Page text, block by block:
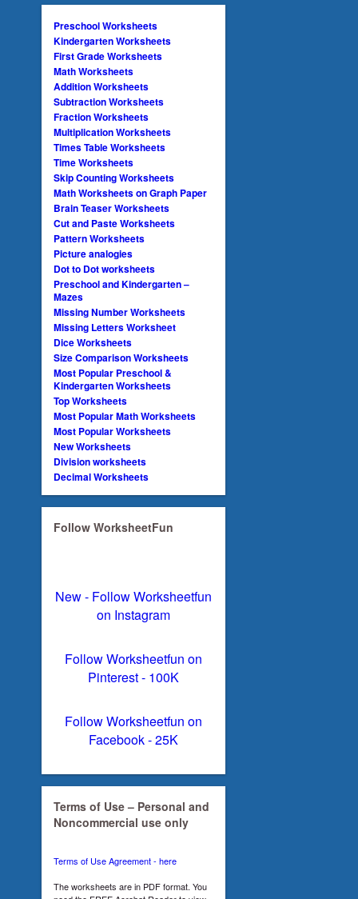
Preschool Worksheets
Kindergarten Worksheets
First Grade Worksheets
Math Worksheets
Addition Worksheets
Subtraction Worksheets
Fraction Worksheets
Multiplication Worksheets
Times Table Worksheets
Time Worksheets
Skip Counting Worksheets
Math Worksheets on Graph Paper
Brain Teaser Worksheets
Cut and Paste Worksheets
Pattern Worksheets
Picture analogies
Dot to Dot worksheets
Preschool and Kindergarten –
Mazes
Missing Number Worksheets
Missing Letters Worksheet
Dice Worksheets
Size Comparison Worksheets
Most Popular Preschool &
Kindergarten Worksheets
Top Worksheets
Most Popular Math Worksheets
Most Popular Worksheets
New Worksheets
Division worksheets
Decimal Worksheets
Follow WorksheetFun
New - Follow Worksheetfun
on Instagram
Follow Worksheetfun on
Pinterest - 100K
Follow Worksheetfun on
Facebook - 25K
Terms of Use – Personal and
Noncommercial use only
Terms of Use Agreement - here
The worksheets are in PDF format. You